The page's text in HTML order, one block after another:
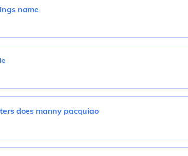
name
does manny pacquiao